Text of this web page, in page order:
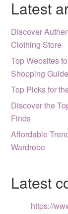
Latest
Discover
Clothing Store
Top Websites
Shopping Guide
Top Picks for
Discover the
Finds
Affordable
Wardrobe
Latest
https://